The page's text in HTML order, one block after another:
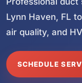
Lynn Haven, FL
air quality, and
SCHEDULE